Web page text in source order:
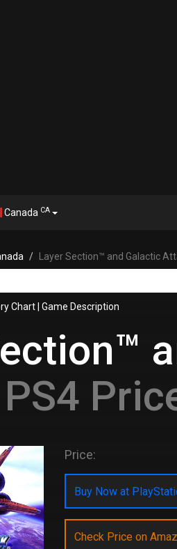
Canada CA
Layer Section™ and Galactic
Chart Game Description
PS4
Price:
Buy Now at
Check Price on